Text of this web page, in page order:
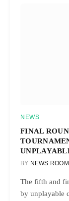
NEWS
FINAL
BY NEWS ROOM
The fifth and
by unplayable